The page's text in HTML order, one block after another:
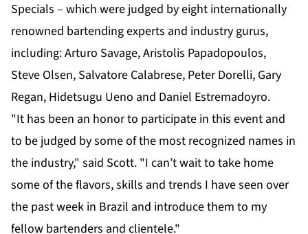
Specials – which were judged by eight internationally
renowned bartending experts and industry gurus,
including: Arturo Savage, Aristolis Papadopoulos,
Steve Olsen, Salvatore Calabrese, Peter Dorelli, Gary
Regan, Hidetsugu Ueno and Daniel Estremadoyro.
"It has been an honor to participate in this event and
to be judged by some of the most recognized names in
the industry," said Scott. "I can’t wait to take home
some of the flavors, skills and trends I have seen over
the past week in Brazil and introduce them to my
fellow bartenders and clientele."